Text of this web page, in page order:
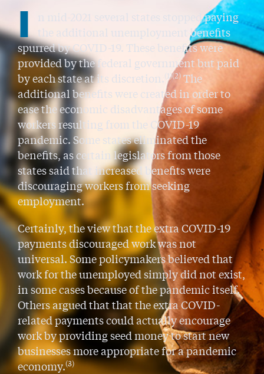
I
n mid-2021 several states stopped paying
the additional unemployment benefits
spurred by COVID-19. These benefits were
provided by the federal government but paid
by each state at its discretion.(1)(2) The
additional benefits were created in order to
ease the economic disadvantages of some
workers resulting from the COVID-19
pandemic. Some states eliminated the
benefits, as certain legislators from those
states said that increased benefits were
discouraging workers from seeking
employment.
Certainly, the view that the extra COVID-19
payments discouraged work was not
universal. Some policymakers believed that
work for the unemployed simply did not exist,
in some cases because of the pandemic itself.
Others argued that that the extra COVID-
related payments could actually encourage
work by providing seed money to start new
businesses more appropriate for a pandemic
economy.(3)